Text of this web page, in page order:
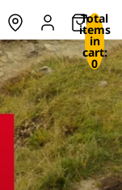
Total
items
in
cart:
0